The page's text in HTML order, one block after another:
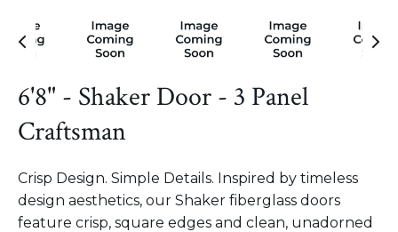
6'8" - Shaker Door - 3 Panel
Craftsman
Crisp Design. Simple Details. Inspired by timeless
design aesthetics, our Shaker fiberglass doors
feature crisp, square edges and clean, unadorned